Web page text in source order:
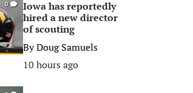
0
Iowa has reportedly
hired a new director
of scouting
ByDoug Samuels
10 hours ago